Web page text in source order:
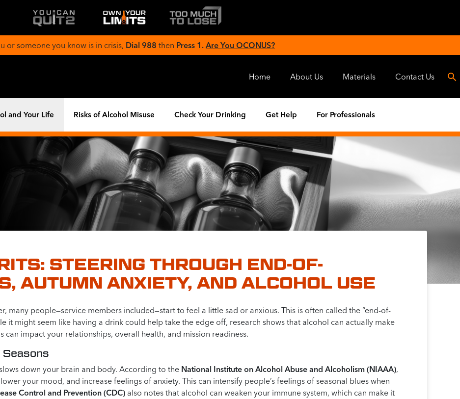
or someone you know is in crisis, Dial 988 then Press 1. Are You OCONUS?
Home About Us Materials Contact Us
and Your Life Risks of Alcohol Misuse Check Your Drinking Get Help For Professionals
STEERING THROUGH END-OF-
AUTUMN ANXIETY, AND ALCOHOL USE
many people—service members included—start to feel a little sad or anxious. This is often called the “end-of-
it might seem like having a drink could help take the edge off, research shows that alcohol can actually make
can impact your relationships, overall health, and mission readiness.
Seasons
down your brain and body. According to the National Institute on Alcohol Abuse and Alcoholism (NIAAA),
your mood, and increase feelings of anxiety. This can intensify people’s feelings of seasonal blues when
Control and Prevention (CDC) also notes that alcohol can weaken your immune system, which can make it